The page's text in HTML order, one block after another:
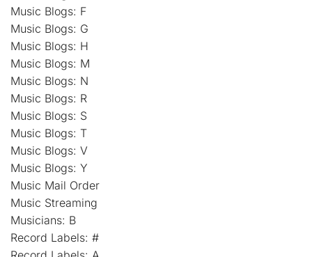
Music Blogs: F
Music Blogs: G
Music Blogs: H
Music Blogs: M
Music Blogs: N
Music Blogs: R
Music Blogs: S
Music Blogs: T
Music Blogs: V
Music Blogs: Y
Music Mail Order
Music Streaming
Musicians: B
Record Labels: #